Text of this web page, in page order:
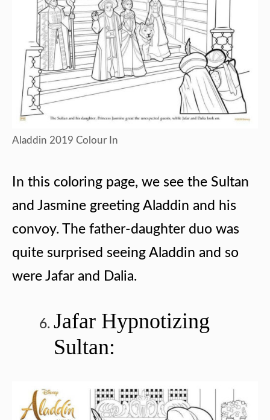
Aladdin 2019 Colour In
In this coloring page, we see the Sultan
and Jasmine greeting Aladdin and his
convoy. The father-daughter duo was
quite surprised seeing Aladdin and so
were Jafar and Dalia.
Jafar Hypnotizing
Sultan: